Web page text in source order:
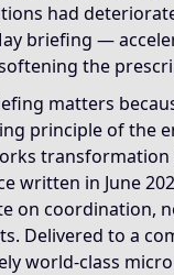
had
briefing —
the
matters
principle of the
transformation
written in June
on coordination,
Delivered to a
world-class